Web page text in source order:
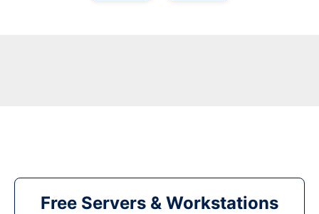
Free Servers & Workstations